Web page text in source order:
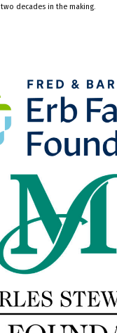
two decades in the making.